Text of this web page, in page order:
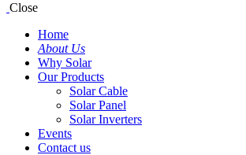
Close
Home
About Us
Why Solar
Our Products
Solar Cable
Solar Panel
Solar Inverters
Events
Contact us